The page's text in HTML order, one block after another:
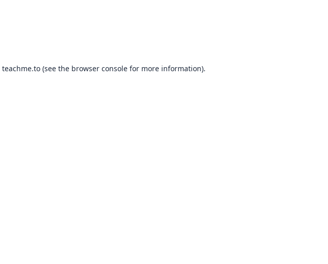
teachme.to(see the browser consolefor more information).